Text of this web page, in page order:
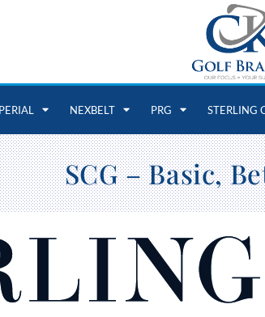
NEXBELT PRG STERLING
SCG – Basic,